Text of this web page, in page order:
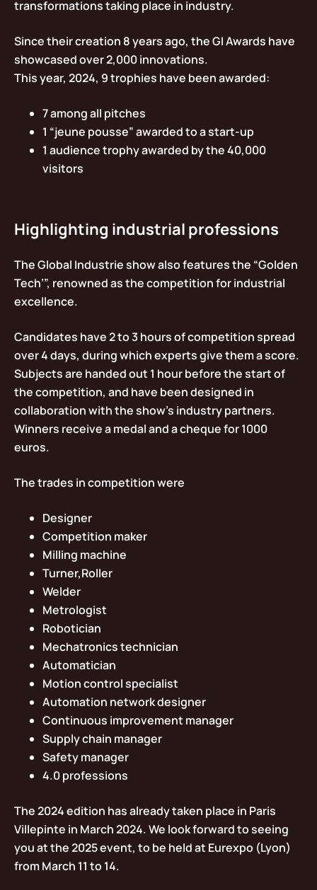
transformations taking place in industry.
Since their creation 8 years ago, the GI Awards have
showcased over 2,000 innovations.
This year, 2024, 9 trophies have been awarded:
7 among all pitches
1 “jeune pousse” awarded to a start-up
1 audience trophy awarded by the 40,000
visitors
Highlighting industrial professions
The Global Industrie show also features the “Golden
Tech’”, renowned as the competition for industrial
excellence.
Candidates have 2 to 3 hours of competition spread
over 4 days, during which experts give them a score.
Subjects are handed out 1 hour before the start of
the competition, and have been designed in
collaboration with the show’s industry partners.
Winners receive a medal and a cheque for 1000
euros.
The trades in competition were
Designer
Competition maker
Milling machine
Turner,Roller
Welder
Metrologist
Robotician
Mechatronics technician
Automatician
Motion control specialist
Automation network designer
Continuous improvement manager
Supply chain manager
Safety manager
4.0 professions
The 2024 edition has already taken place in Paris
Villepinte in March 2024. We look forward to seeing
you at the 2025 event, to be held at Eurexpo (Lyon)
from March 11 to 14.